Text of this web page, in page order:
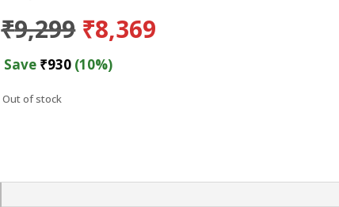
₹9,299 Original
price
was:
₹8,369
Save ₹930 (10%)
Out of stock